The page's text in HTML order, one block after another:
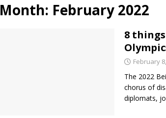
Month: February 2022
8
February
The 2022
chorus of
diplomats,